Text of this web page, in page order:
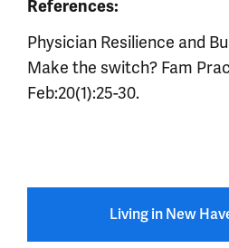
References:
Physician Resilience and
Make the switch? Fam
Feb:20(1):25-30.
Living in New